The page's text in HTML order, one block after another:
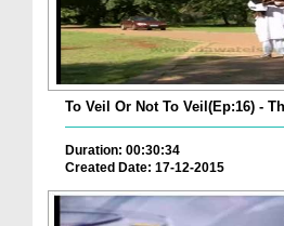
To Veil Or Not To Veil(Ep:16) -
Duration: 00:30:34
Created Date: 17-12-2015